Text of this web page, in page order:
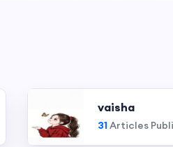
vaisha
31Articles